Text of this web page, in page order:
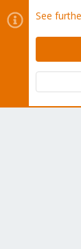
Cookies
Contact us
Community
See